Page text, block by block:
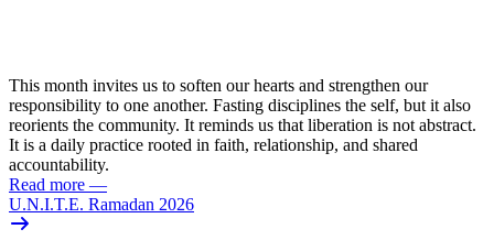
This month invites us to soften our hearts and strengthen our
responsibility to one another. Fasting disciplines the self, but it also
reorients the community. It reminds us that liberation is not abstract.
It is a daily practice rooted in faith, relationship, and shared
accountability.
Read more —
U.N.I.T.E. Ramadan 2026